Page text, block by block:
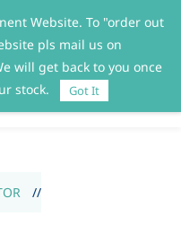
Sign In Sign Up
//
Website. To "order out
pls mail us on
will get back to you once
stock.
Got It